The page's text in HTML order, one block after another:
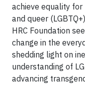
achieve equality for
and queer
HRC Foundation
change in the
shedding light on
understanding of
advancing